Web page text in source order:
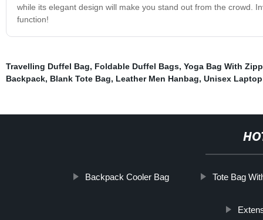
while its elegant design will make you stand out from the crowd.
function!
Travelling Duffel Bag, Foldable Duffel Bags, Yoga Bag With
Backpack, Blank Tote Bag, Leather Men Hanbag, Unisex
Backpack Cooler Bag Tote Bag